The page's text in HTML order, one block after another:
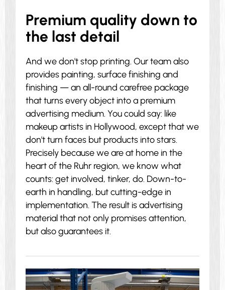
Premium quality down to
the last detail
And we don't stop printing. Our team also
provides painting, surface finishing and
finishing — an all-round carefree package
that turns every object into a premium
advertising medium. You could say: like
makeup artists in Hollywood, except that we
don't turn faces but products into stars.
Precisely because we are at home in the
heart of the Ruhr region, we know what
counts: get involved, tinker, do. Down-to-
earth in handling, but cutting-edge in
implementation. The result is advertising
material that not only promises attention,
but also guarantees it.